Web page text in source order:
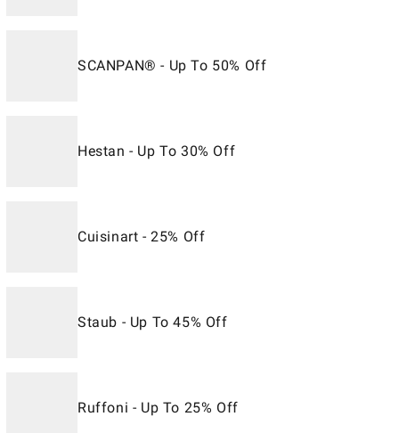
SCANPAN® - Up To 50% Off
Hestan - Up To 30% Off
Cuisinart - 25% Off
Staub - Up To 45% Off
Ruffoni - Up To 25% Off